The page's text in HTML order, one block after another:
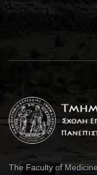
The Faculty of